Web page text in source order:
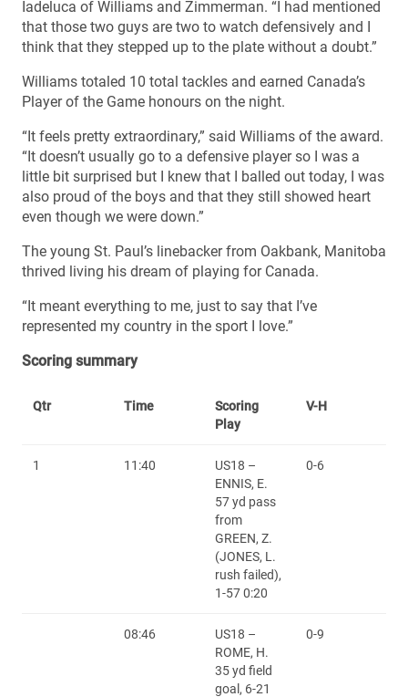
Iadeluca of Williams and Zimmerman. “I had mentioned
that those two guys are two to watch defensively and I
think that they stepped up to the plate without a doubt.”
Williams totaled 10 total tackles and earned Canada’s
Player of the Game honours on the night.
“It feels pretty extraordinary,” said Williams of the award.
“It doesn’t usually go to a defensive player so I was a
little bit surprised but I knew that I balled out today, I was
also proud of the boys and that they still showed heart
even though we were down.”
The young St. Paul’s linebacker from Oakbank, Manitoba
thrived living his dream of playing for Canada.
“It meant everything to me, just to say that I’ve
represented my country in the sport I love.”
Scoring summary
Qtr Time
Scoring
Play
V-H
1 11:40
US18 –
ENNIS, E.
57 yd pass
from
GREEN, Z.
(JONES, L.
rush failed),
1-57 0:20
0-6
08:46
US18 –
ROME, H.
35 yd field
goal, 6-21
0-9